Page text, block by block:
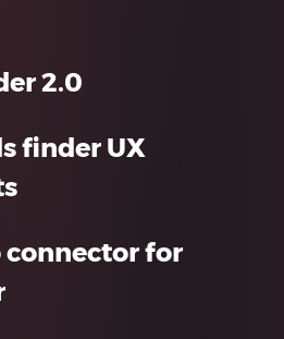
2.0
finder UX
connector for